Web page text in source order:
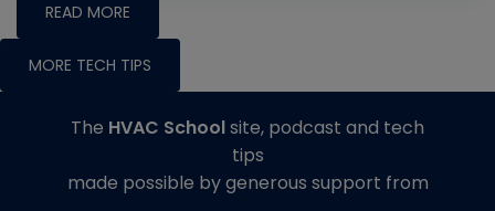
READ MORE
MORE TECH TIPS
The HVAC Schoolsite, podcast and tech
tips
made possible by generous support from